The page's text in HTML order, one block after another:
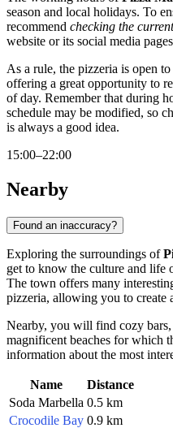
season and local holidays. To
recommend checking the
website or its social media
As a rule, the pizzeria is open
offering a great opportunity to
of day. Remember that during
schedule may be modified, so
is always a good idea.
15:00–22:00
Nearby
Found an inaccuracy?
Exploring the surroundings of
get to know the culture and life
The town offers many
pizzeria, allowing you to create
Nearby, you will find cozy
magnificent beaches for which
information about the most
Name
Distance
Soda Marbella 0.5 km
Crocodile Bay 0.9 km